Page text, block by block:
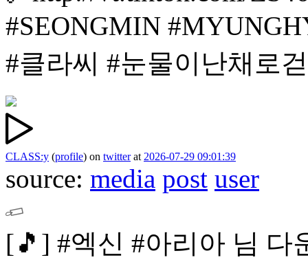
#SEONGMIN
#클라씨 #눈물이난채로
CLASS:y (profile) on twitterat 2026-07-29 09:01:39
source: media post user
[🎵] #엑신 #아리아 님 다